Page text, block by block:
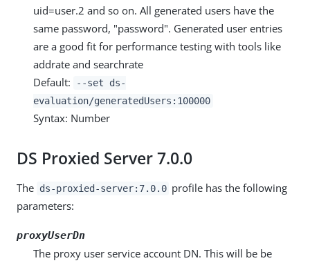
uid=user.2 and so on. All generated users have the
same password, "password". Generated user entries
are a good fit for performance testing with tools like
addrate and searchrate
Default:
--set ds-
evaluation/generatedUsers:100000
Syntax: Number
DS Proxied Server 7.0.0
The ds-proxied-server:7.0.0 profile has the following
parameters:
proxyUserDn
The proxy user service account DN. This will be be